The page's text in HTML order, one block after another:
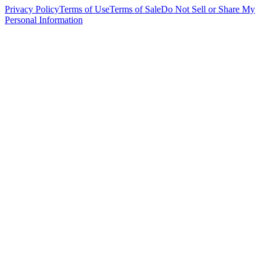
Privacy PolicyTerms of UseTerms of SaleDo Not Sell or Share My
Personal Information